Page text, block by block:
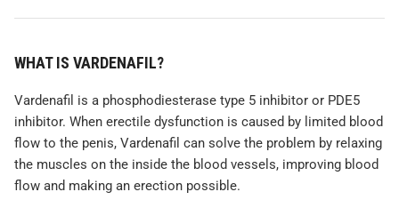
WHAT IS VARDENAFIL?
Vardenafil is a phosphodiesterase type 5 inhibitor or PDE5
inhibitor. When erectile dysfunction is caused by limited blood
flow to the penis, Vardenafil can solve the problem by relaxing
the muscles on the inside the blood vessels, improving blood
flow and making an erection possible.